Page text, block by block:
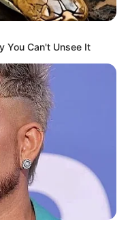
You Can't Unsee It